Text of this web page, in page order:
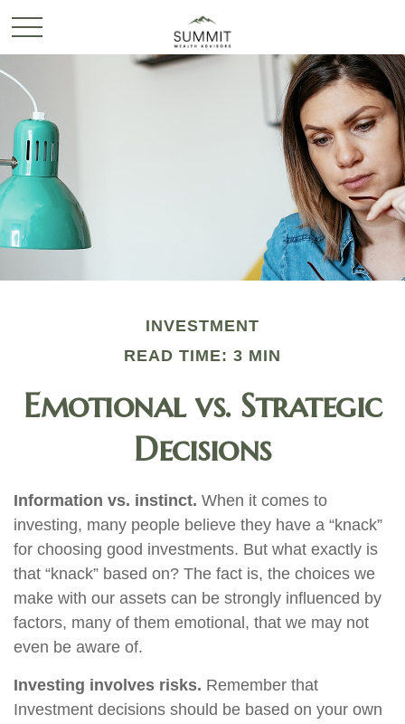
INVESTMENT
READ TIME: 3 MIN
Emotional vs. Strategic
Decisions
Information vs. instinct. When it comes to
investing, many people believe they have a “knack”
for choosing good investments. But what exactly is
that “knack” based on? The fact is, the choices we
make with our assets can be strongly influenced by
factors, many of them emotional, that we may not
even be aware of.
Investing involves risks. Remember that
Investment decisions should be based on your own